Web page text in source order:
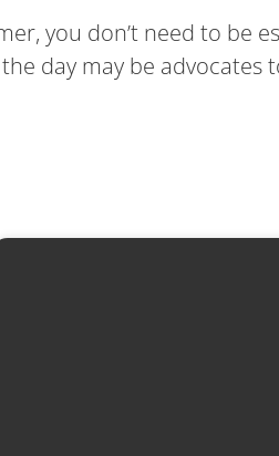
you don’t need to be
day may be advocates